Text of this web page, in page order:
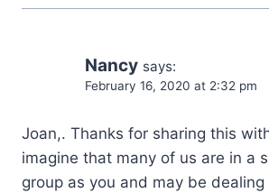
Nancy says:
February 16, 2020 at 2:32 pm
Joan,. Thanks for sharing this
imagine that many of us are in a
group as you and may be